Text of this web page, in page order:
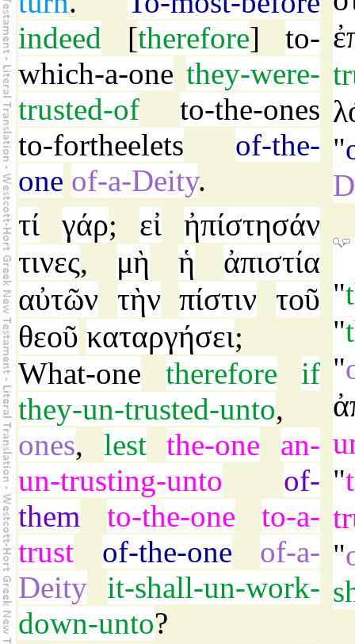
indeed [therefore] to-
which-a-one they-were-
trusted-of
to-the-ones
to-fortheelets
of-the-
one of-a-Deity.
"
τί γάρ; εἰ
ἠπίστησάν
τινες, μὴ ἡ
ἀπιστία
αὐτῶν τὴν πίστιν τοῦ
θεοῦ καταργήσει;
What-one
therefore
if
they-un-trusted-unto,
ones, lest the-one
an-
un-trusting-unto
of-
them
to-the-one
to-a-
trust
of-the-one
of-a-
Deity
it-shall-un-work-
down-unto?
"
"
"
"
"